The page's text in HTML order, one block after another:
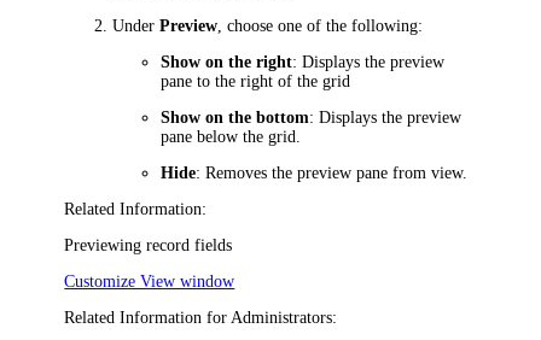
UnderPreview , choose one of the following:
Show on the right: Displays the preview
pane to the right of the grid
Show on the bottom: Displays the preview
pane below the grid.
Hide: Removes the preview pane from view.
Related Information:
Previewing record fields
Customize View window
Related Information for Administrators: